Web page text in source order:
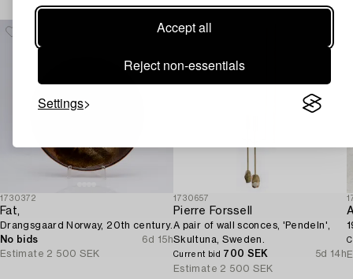
Accept all
Reject non-essentials
Settings
1730372
Fat,
Drangsgaard Norway, 20th century.
No bids
6d 15h
Estimate 2 500 SEK
1730657
Pierre Forssell
A pair of wall sconces, 'Pendeln',
Skultuna, Sweden.
Current bid 700 SEK
5d 14h
Estimate 2 500 SEK